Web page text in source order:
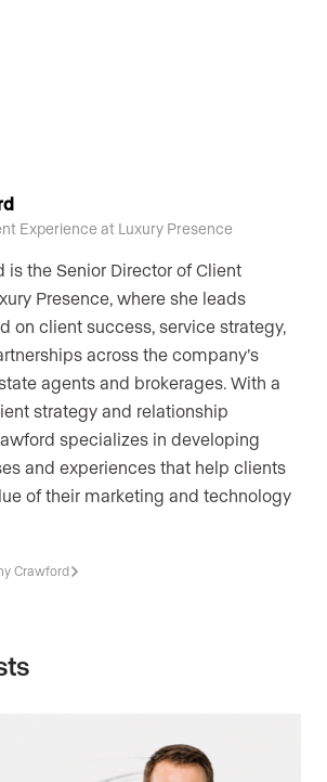
Experience at Luxury Presence
is the Senior Director of Client
Presence, where she leads
on client success, service strategy,
across the company’s
agents and brokerages. With a
strategy and relationship
specializes in developing
and experiences that help clients
of their marketing and technology
Crawford